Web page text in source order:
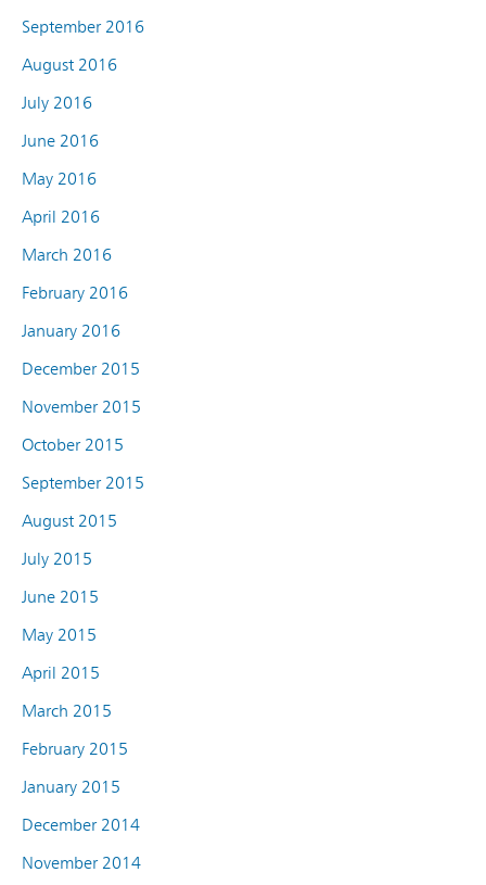
September 2016
August 2016
July 2016
June 2016
May 2016
April 2016
March 2016
February 2016
January 2016
December 2015
November 2015
October 2015
September 2015
August 2015
July 2015
June 2015
May 2015
April 2015
March 2015
February 2015
January 2015
December 2014
November 2014